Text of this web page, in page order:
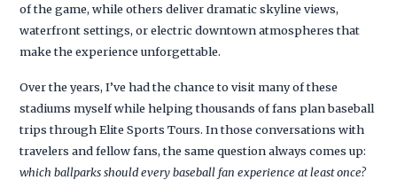
of the game, while others deliver dramatic skyline views,
waterfront settings, or electric downtown atmospheres that
make the experience unforgettable.
Over the years, I’ve had the chance to visit many of these
stadiums myself while helping thousands of fans plan baseball
trips through Elite Sports Tours. In those conversations with
travelers and fellow fans, the same question always comes up:
which ballparks should every baseball fan experience at least once?